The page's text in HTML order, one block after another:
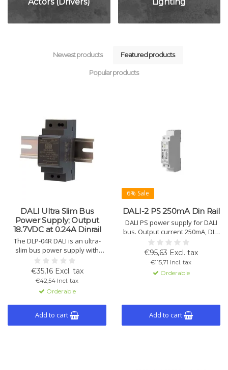
Newest products Featured products
Popular products
DALI Ultra Slim Bus
Power Supply; Output
18.7VDC at 0.24A Dinrail
The DLP-04R DALI is an ultra-
slim bus power supply with
constant voltage of 18.7VDC at
0.24A. This DIN-rail mounted
supply features a universal
input of 90-264V.
€35,16 Excl. tax
€42,54 Incl. tax
Orderable
Add to cart
6% Sale
DALI-2 PS 250mA Din Rail
DALI PS power supply for DALI
bus. Output current 250mA, DIN
rail mount. Supports 64 DALI
devices. Input voltage 120-
240Vac, IP40. Short-circuit proof,
startup time 250ms, operating
temp -20°C to +55°C.
€95,63 Excl. tax
€115,71 Incl. tax
Orderable
Add to cart